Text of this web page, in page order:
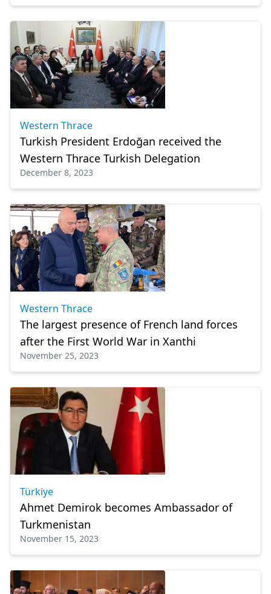
Western Thrace
Turkish President Erdoğan received the
Western Thrace Turkish Delegation
December 8, 2023
Western Thrace
The largest presence of French land forces
after the First World War in Xanthi
November 25, 2023
Türkiye
Ahmet Demirok becomes Ambassador of
Turkmenistan
November 15, 2023